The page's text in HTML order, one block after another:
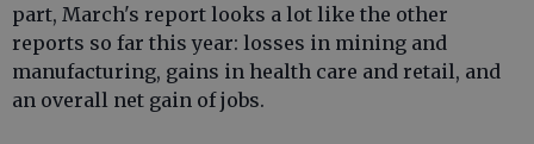
part, March's report looks a lot like the other
reports so far this year: losses in mining and
manufacturing, gains in health care and retail, and
an overall net gain of jobs.